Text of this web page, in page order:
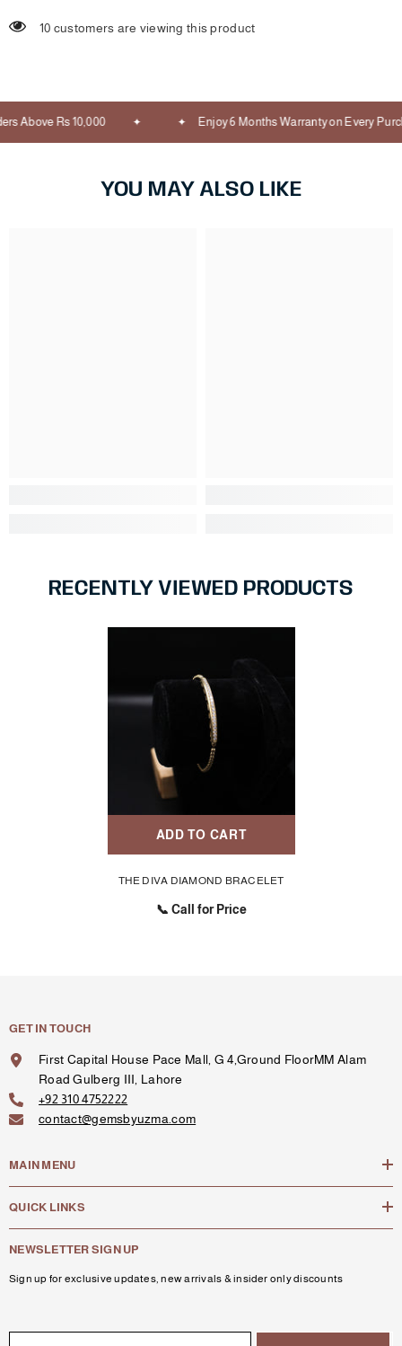
10 customers are viewing this product
Above Rs 10,000 Enjoy 6 Months Warranty on Every
YOU MAY ALSO LIKE
RECENTLY VIEWED PRODUCTS
ADD TO CART
THE DIVA DIAMOND BRACELET
📞 Call for Price
GET IN TOUCH
First Capital House Pace Mall, G 4,Ground FloorMM Alam
Road Gulberg III, Lahore
+92 310 4752222
contact@gemsbyuzma.com
MAIN MENU
QUICK LINKS
NEWSLETTER SIGN UP
Sign up for exclusive updates, new arrivals & insider only discounts